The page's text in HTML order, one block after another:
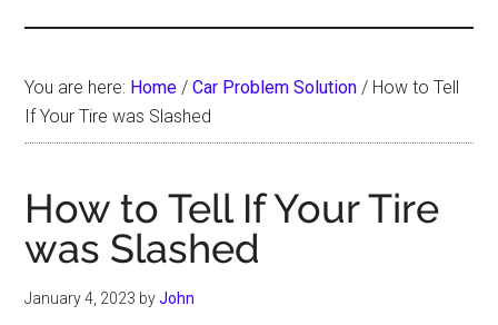
You are here: Home / Car Problem Solution / How to Tell
If Your Tire was Slashed
How to Tell If Your Tire
was Slashed
January 4, 2023 byJohn